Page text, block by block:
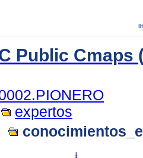
Public Cmaps
expertos